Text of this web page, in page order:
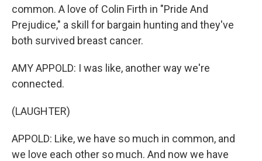
common. A love of Colin Firth in "Pride And
Prejudice," a skill for bargain hunting and they've
both survived breast cancer.
AMY APPOLD: I was like, another way we're
connected.
(LAUGHTER)
APPOLD: Like, we have so much in common, and
we love each other so much. And now we have